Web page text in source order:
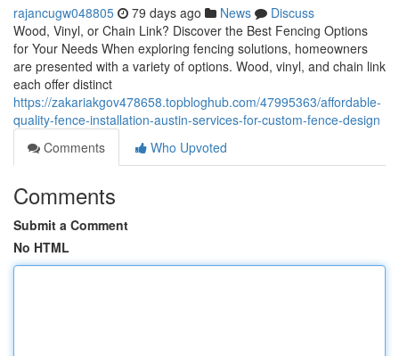
rajancugw048805 79 days ago News
Discuss
Wood, Vinyl, or Chain Link? Discover the Best Fencing Options
for Your Needs When exploring fencing solutions, homeowners
are presented with a variety of options. Wood, vinyl, and chain link
each offer distinct
https://zakariakgov478658.topbloghub.com/47995363/affordable-
quality-fence-installation-austin-services-for-custom-fence-design
Comments
Who Upvoted
Comments
Submit a Comment
No HTML